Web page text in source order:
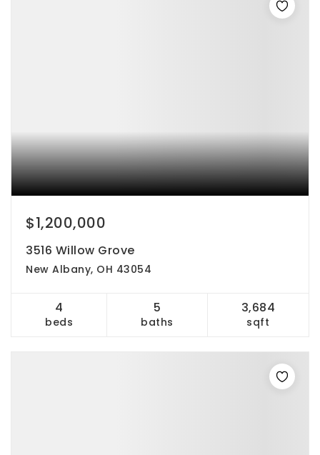
$1,200,000
3516 Willow Grove
New Albany, OH 43054
4
beds
5
baths
3,684
sqft